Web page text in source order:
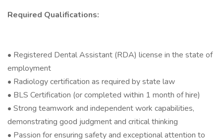
Required Qualifications:
• Registered Dental Assistant (RDA) license in the state of
employment
• Radiology certification as required by state law
• BLS Certification (or completed within 1 month of hire)
• Strong teamwork and independent work capabilities,
demonstrating good judgment and critical thinking
• Passion for ensuring safety and exceptional attention to